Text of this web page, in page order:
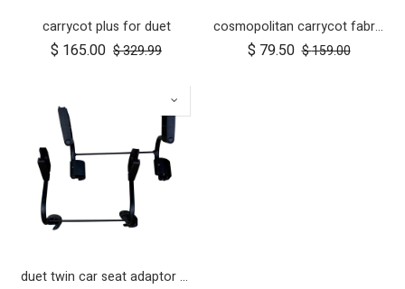
carrycot plus for duet
$ 165.00 $329.99
cosmopolitan carrycot fabric
$ 79.50 $159.00
duet twin car seat adaptor for protect and Maxi Cosi style connections